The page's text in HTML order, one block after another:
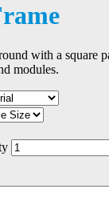
with a square
modules.